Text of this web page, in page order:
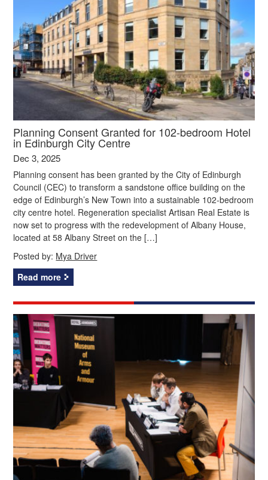
Planning Consent Granted for 102-bedroom Hotel
in Edinburgh City Centre
Dec 3, 2025
Planning consent has been granted by the City of Edinburgh
Council (CEC) to transform a sandstone office building on the
edge of Edinburgh’s New Town into a sustainable 102-bedroom
city centre hotel. Regeneration specialist Artisan Real Estate is
now set to progress with the redevelopment of Albany House,
located at 58 Albany Street on the […]
Posted by: Mya Driver
Read more